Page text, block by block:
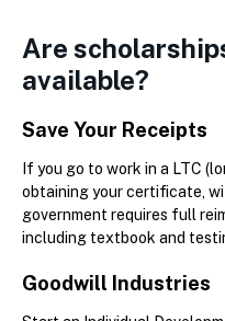
Are
available?
Save Your Receipts
If you go to work in a LTC
obtaining your certificate,
government requires full
including textbook and
Goodwill Industries